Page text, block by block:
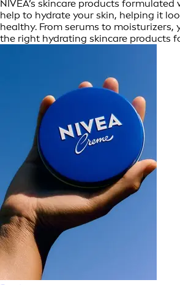
NIVEA’s skincare products
help to hydrate your skin, helping it
healthy. From serums to moisturizers,
the right hydrating skincare products